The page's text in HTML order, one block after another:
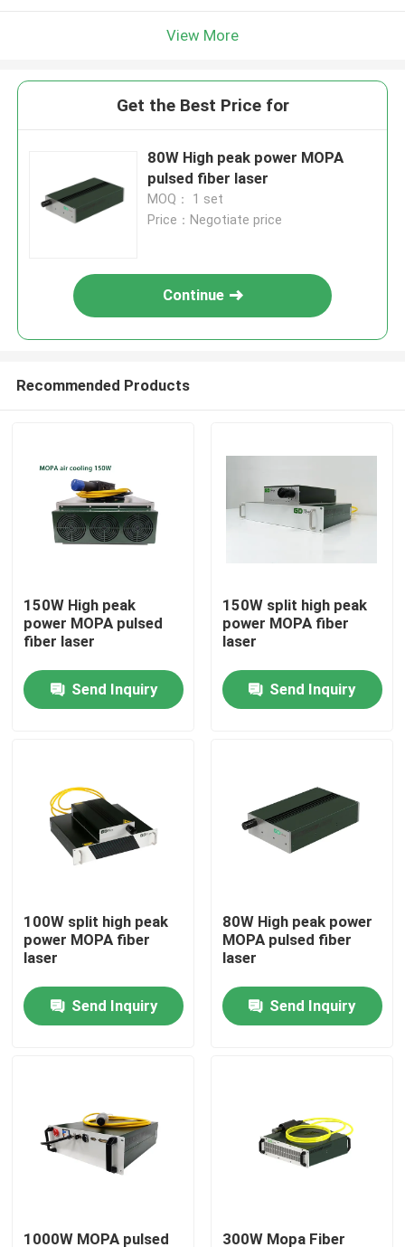
Videos
About Us
Factory Tour
Contact Us
Request A Quote
Green Fiber Laser
View More
Get the Best Price for
80W High peak power MOPA
pulsed fiber laser
MOQ： 1 set
Price：Negotiate price
Continue
Recommended Products
150W High peak
power MOPA pulsed
fiber laser
Send Inquiry
150W split high peak
power MOPA fiber
laser
Send Inquiry
100W split high peak
power MOPA fiber
laser
Send Inquiry
80W High peak power
MOPA pulsed fiber
laser
Send Inquiry
1000W MOPA pulsed 300W Mopa Fiber